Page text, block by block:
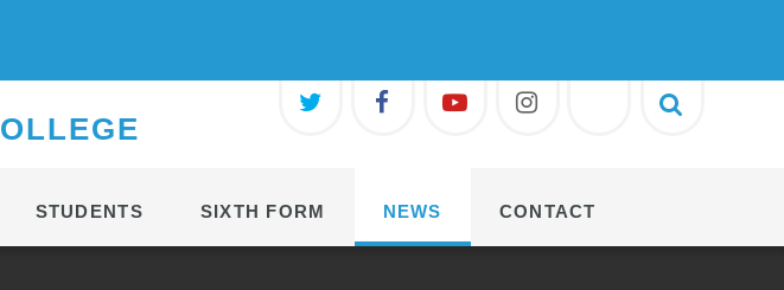
OLLEGE
STUDENTS SIXTH FORM NEWS CONTACT